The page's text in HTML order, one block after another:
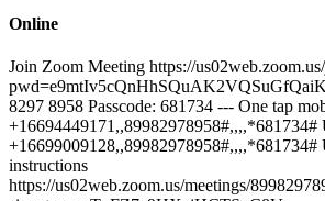
Online
Join Zoom Meeting https://
8297 8958 Passcode: 681734 --- One tap
+16694449171,,89982978958#,,,,*681734#
+16699009128,,89982978958#,,,,*681734#
instructions
https://us02web.zoom.us/meetings/